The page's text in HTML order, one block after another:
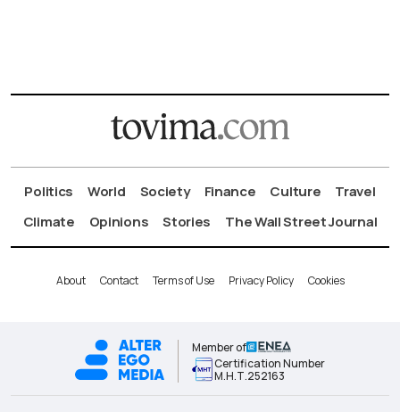
Politics World Society Finance Culture
Travel
Climate
Opinions Stories The Wall Street Journal
About Contact Terms of Use Privacy Policy Cookies
Member of
Certification Number
Μ.Η.Τ.252163